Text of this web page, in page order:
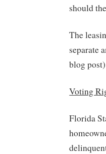
should
The
separate
blog
Voting
Florida